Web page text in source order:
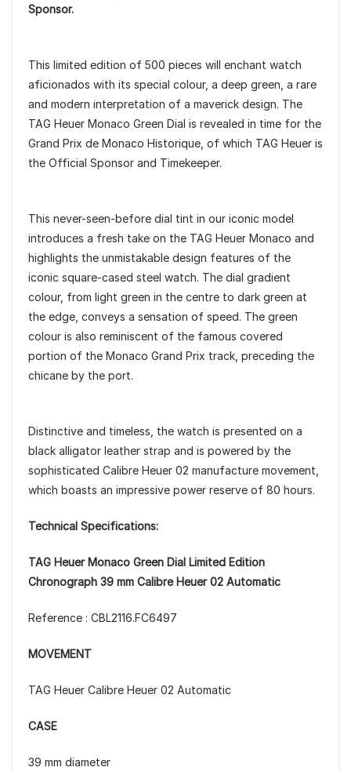
Sponsor.
This limited edition of 500 pieces will enchant watch
aficionados with its special colour, a deep green, a rare
and modern interpretation of a maverick design. The
TAG Heuer Monaco Green Dial is revealed in time for the
Grand Prix de Monaco Historique, of which TAG Heuer is
the Official Sponsor and Timekeeper.
This never-seen-before dial tint in our iconic model
introduces a fresh take on the TAG Heuer Monaco and
highlights the unmistakable design features of the
iconic square-cased steel watch. The dial gradient
colour, from light green in the centre to dark green at
the edge, conveys a sensation of speed. The green
colour is also reminiscent of the famous covered
portion of the Monaco Grand Prix track, preceding the
chicane by the port.
Distinctive and timeless, the watch is presented on a
black alligator leather strap and is powered by the
sophisticated Calibre Heuer 02 manufacture movement,
which boasts an impressive power reserve of 80 hours.
Technical Specifications:
TAG Heuer Monaco Green Dial Limited Edition
Chronograph 39 mm Calibre Heuer 02 Automatic
Reference : CBL2116.FC6497
MOVEMENT
TAG Heuer Calibre Heuer 02 Automatic
CASE
39 mm diameter